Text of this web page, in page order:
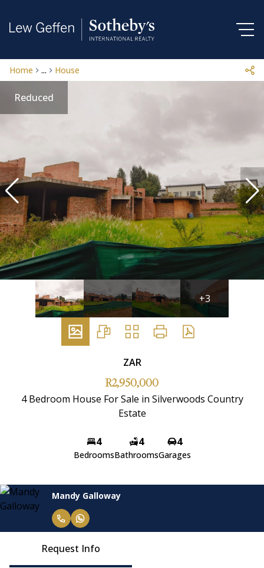
Home ... House
Reduced
+3
ZAR
R2,950,000
4 Bedroom House For Sale in Silverwoods Country
Estate
4
Bedrooms
4
Bathrooms
4
Garages
Mandy Galloway
Request Info